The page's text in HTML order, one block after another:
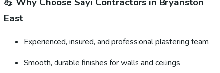
💪 Why Choose Sayi Contractors in Bryanston
East
Experienced, insured, and professional plastering team
Smooth, durable finishes for walls and ceilings